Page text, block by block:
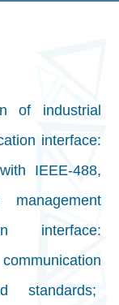
of industrial
interface:
IEEE-488,
interface:
standards;